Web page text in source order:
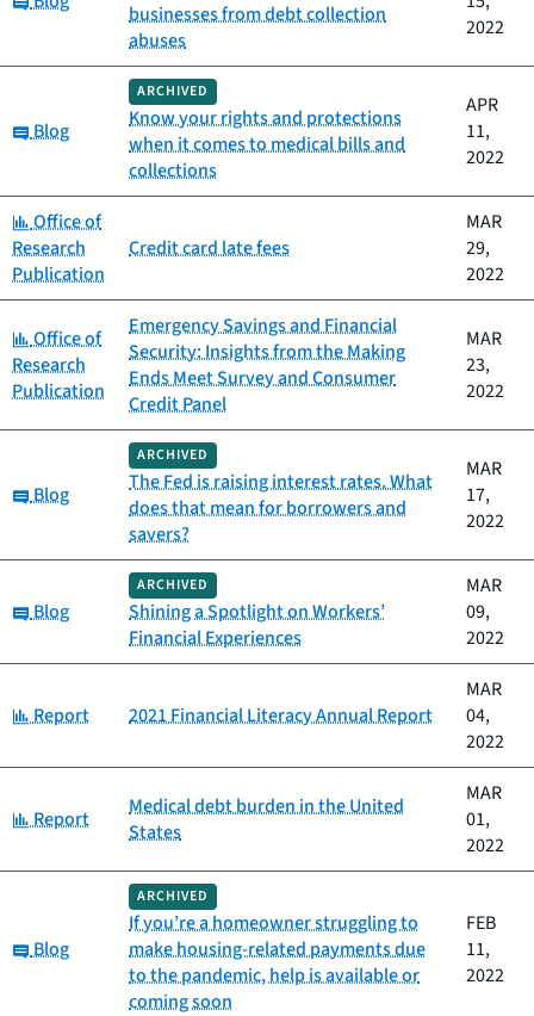
businesses from debt collection
abuses
2022
Category:
Blog
ARCHIVED
Know your rights and protections
when it comes to medical bills and
collections
APR
11,
2022
Category:
Office of
Research
Publication
Credit card late fees
MAR
29,
2022
Category:
Office of
Research
Publication
Emergency Savings and Financial
Security: Insights from the Making
Ends Meet Survey and Consumer
Credit Panel
MAR
23,
2022
Category:
Blog
ARCHIVED
The Fed is raising interest rates. What
does that mean for borrowers and
savers?
MAR
17,
2022
Category:
Blog
ARCHIVED
Shining a Spotlight on Workers’
Financial Experiences
MAR
09,
2022
Category:
Report 2021 Financial Literacy Annual Report
MAR
04,
2022
Category:
Report
Medical debt burden in the United
States
MAR
01,
2022
Category:
Blog
ARCHIVED
If you’re a homeowner struggling to
make housing-related payments due
to the pandemic, help is available or
coming soon
FEB
11,
2022